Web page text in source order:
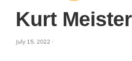
CEDA
Community
Economic
Development
Kurt Meister
July 15, 2022 ·